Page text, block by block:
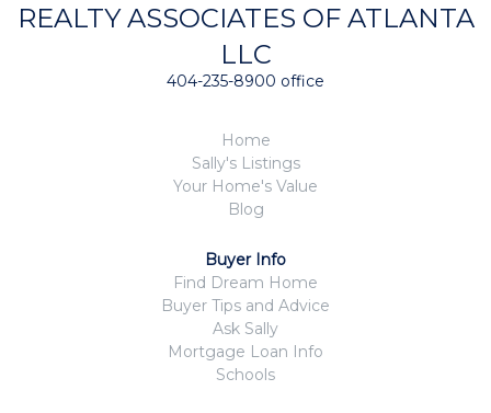
REALTY ASSOCIATES OF ATLANTA
LLC
404-235-8900 office
Home
Sally's Listings
Your Home's Value
Blog
Buyer Info
Find Dream Home
Buyer Tips and Advice
Ask Sally
Mortgage Loan Info
Schools